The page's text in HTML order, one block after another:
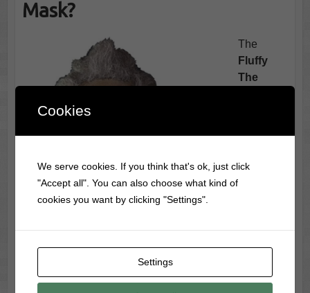
Mask?
The
Fluffy
The
throwbac
k it’s a
creatures
Cookies
We serve cookies. If you think that's ok, just click
"Accept all". You can also choose what kind of
cookies you want by clicking "Settings".
Settings